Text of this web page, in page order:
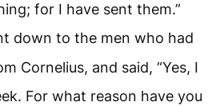
for I have sent them.”
down to the men who had
Cornelius, and said, “Yes, I
For what reason have you